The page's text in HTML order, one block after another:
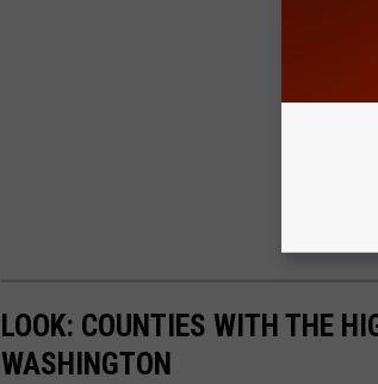
LOOK: COUNTIES WITH THE
WASHINGTON